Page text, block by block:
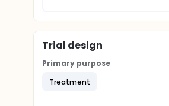
Trial design
Primary purpose
Treatment